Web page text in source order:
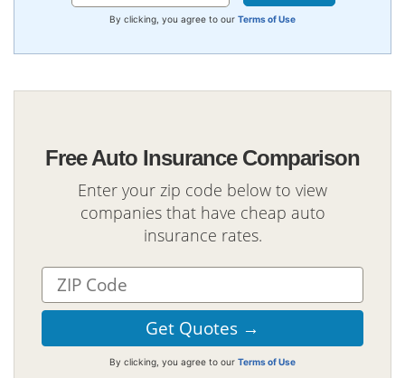
By clicking, you agree to our Terms of Use
Free Auto Insurance Comparison
Enter your zip code below to view
companies that have cheap auto
insurance rates.
By clicking, you agree to our Terms of Use